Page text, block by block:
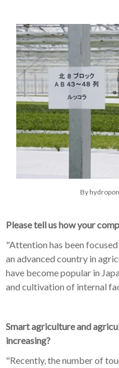
By
Please tell us how your
"Attention has been
an advanced country in
have become popular in
and cultivation of internal
Smart agriculture and
increasing?
"Recently, the number of